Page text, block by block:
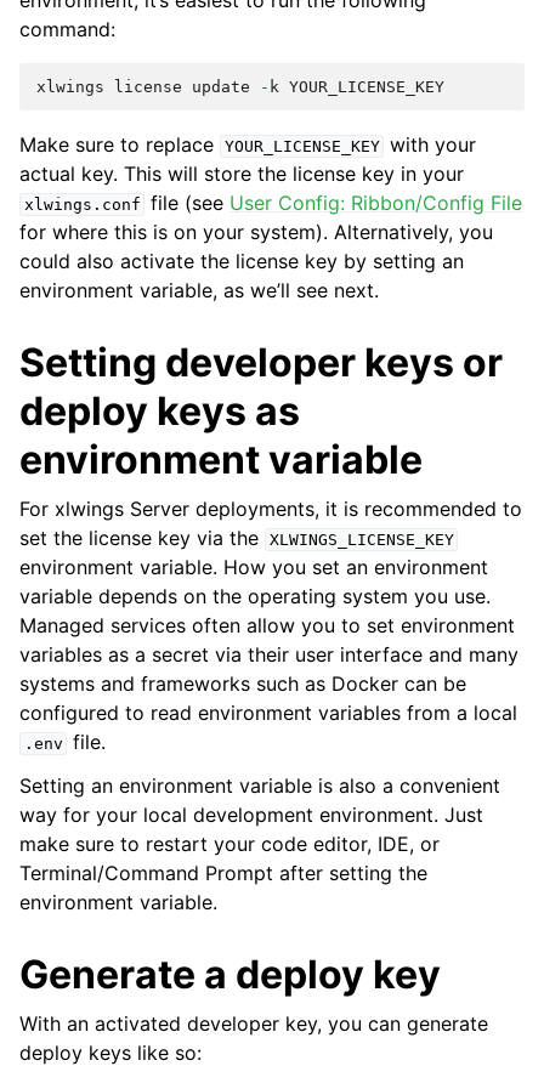
command:
xlwings license update - k YOUR_LICENSE_KEY
Make sure to replace YOUR_LICENSE_KEY with your
actual key. This will store the license key in your
xlwings.conf file (see User Config: Ribbon/Config File
for where this is on your system). Alternatively, you
could also activate the license key by setting an
environment variable, as we’ll see next.
Setting developer keys or
deploy keys as
environment variable
For xlwings Server deployments, it is recommended to
set the license key via the XLWINGS_LICENSE_KEY
environment variable. How you set an environment
variable depends on the operating system you use.
Managed services often allow you to set environment
variables as a secret via their user interface and many
systems and frameworks such as Docker can be
configured to read environment variables from a local
.env file.
Setting an environment variable is also a convenient
way for your local development environment. Just
make sure to restart your code editor, IDE, or
Terminal/Command Prompt after setting the
environment variable.
Generate a deploy key
With an activated developer key, you can generate
deploy keys like so: